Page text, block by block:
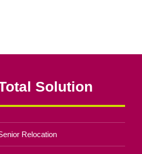
Solution
Relocation